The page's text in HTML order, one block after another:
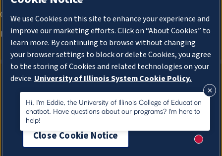
About Cookies
Hi, I'm Eddie, the University of Illinois College of Education
chatbot. Have questions about our programs? I'm here to
help!
New
We use Cookies on this site to enhance your experience and
improve our marketing efforts. Click on “About Cookies” to
learn more. By continuing to browse without changing
your browser settings to block or delete Cookies, you agree
to the storing of Cookies and related technologies on your
device. University of Illinois System Cookie Policy.
About Cookies
Close Cookie Notice